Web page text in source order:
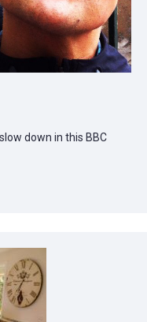
down in this BBC